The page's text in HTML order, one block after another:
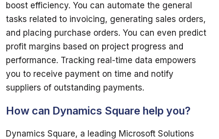
boost efficiency. You can automate the general
tasks related to invoicing, generating sales orders,
and placing purchase orders. You can even predict
profit margins based on project progress and
performance. Tracking real-time data empowers
you to receive payment on time and notify
How can Dynamics Square help you?
Dynamics Square, a leading Microsoft Solutions